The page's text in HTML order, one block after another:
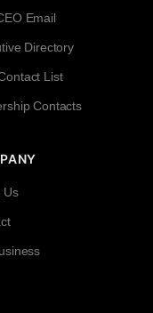
Email
Directory
List
Contacts
Us